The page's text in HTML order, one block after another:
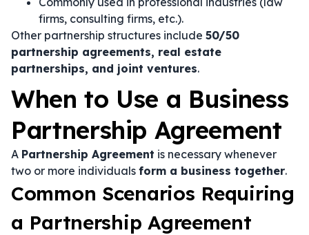
firms, consulting firms, etc.).
Other partnership structures include 50/50
partnership agreements, real estate
partnerships, and joint ventures.
When to Use a Business
Partnership Agreement
A Partnership Agreement is necessary whenever
two or more individuals form a business together.
Common Scenarios Requiring
a Partnership Agreement